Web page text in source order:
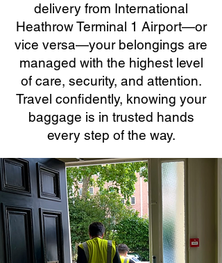
delivery from International
Heathrow Terminal 1 Airport—or
vice versa—your belongings are
managed with the highest level
of care, security, and attention.
Travel confidently, knowing your
baggage is in trusted hands
every step of the way.